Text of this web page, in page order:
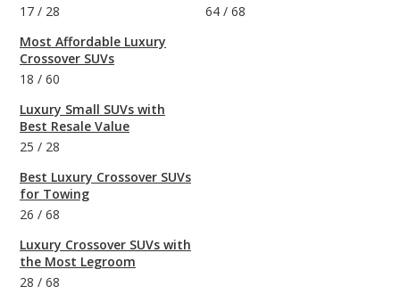
17 / 28
Most Affordable Luxury
Crossover SUVs
18 / 60
Luxury Small SUVs with
Best Resale Value
25 / 28
Best Luxury Crossover SUVs
for Towing
26 / 68
Luxury Crossover SUVs with
the Most Legroom
28 / 68
64 / 68